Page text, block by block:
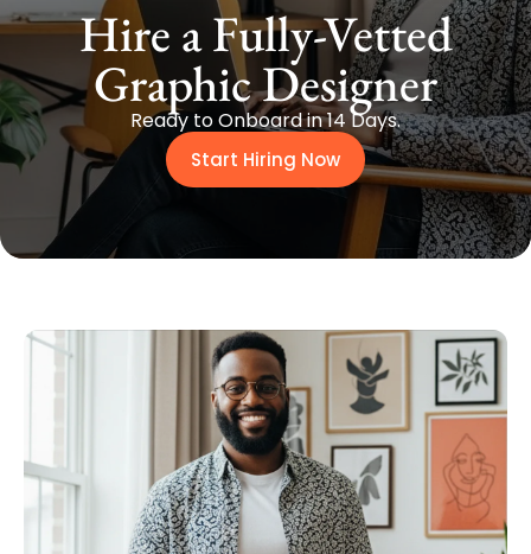
Hire a Fully-Vetted
Graphic Designer
Ready to Onboard in 14 Days.
Start Hiring Now